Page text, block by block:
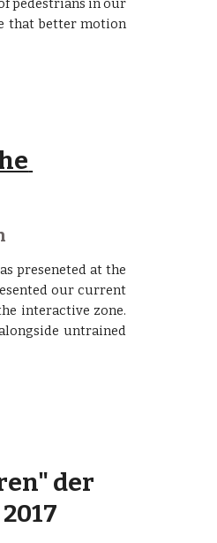
pedestrians in our
that better motion
preseneted at the
our current
interactive zone.
untrained
der